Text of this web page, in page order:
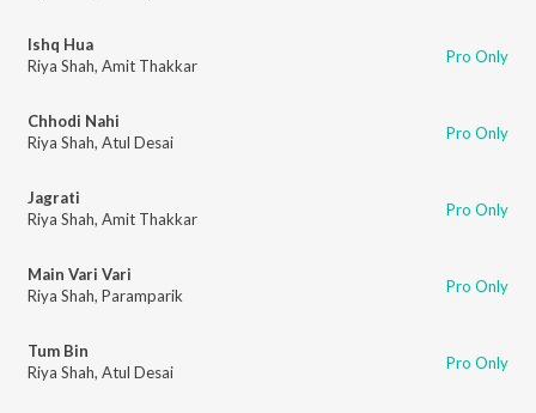
Ishq Hua
Riya Shah, Amit Thakkar Pro Only
Chhodi Nahi
Riya Shah, Atul Desai Pro Only
Jagrati
Riya Shah, Amit Thakkar Pro Only
Main Vari Vari
Riya Shah, Paramparik Pro Only
Tum Bin
Riya Shah, Atul Desai Pro Only